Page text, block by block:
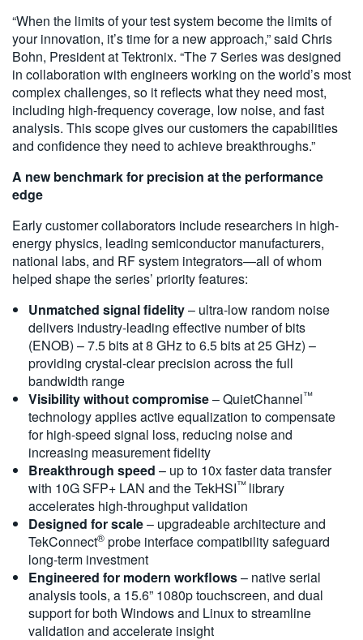
“When the limits of your test system become the limits of
your innovation, it’s time for a new approach,” said Chris
Bohn, President at Tektronix. “The 7 Series was designed
in collaboration with engineers working on the world’s most
complex challenges, so it reflects what they need most,
including high-frequency coverage, low noise, and fast
analysis. This scope gives our customers the capabilities
and confidence they need to achieve breakthroughs.”
A new benchmark for precision at the performance
edge
Early customer collaborators include researchers in high-
energy physics, leading semiconductor manufacturers,
national labs, and RF system integrators—all of whom
helped shape the series’ priority features:
Unmatched signal fidelity– ultra-low random noise
delivers industry-leading effective number of bits
(ENOB) – 7.5 bits at 8 GHz to 6.5 bits at 25 GHz) –
providing crystal-clear precision across the full
bandwidth range
Visibility without compromise– QuietChannel™
technology applies active equalization to compensate
for high-speed signal loss, reducing noise and
increasing measurement fidelity
Breakthrough speed – up to 10x faster data transfer
with 10G SFP+ LAN and the TekHSI™ library
accelerates high-throughput validation
Designed for scale– upgradeable architecture and
TekConnect® probe interface compatibility safeguard
long-term investment
Engineered for modern workflows– native serial
analysis tools, a 15.6” 1080p touchscreen, and dual
support for both Windows and Linux to streamline
validation and accelerate insight